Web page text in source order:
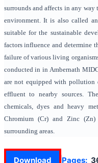
surrounds and affects in any
environment. It is also called
suitable for the sustainable
factors influence and determine
failure of various living
conducted in in Ambernath
are not equipped with pollution
effluent to nearby sources.
chemicals, dyes and heavy
Chromium (Cr) and Zinc
surrounding areas.
Download Pages: